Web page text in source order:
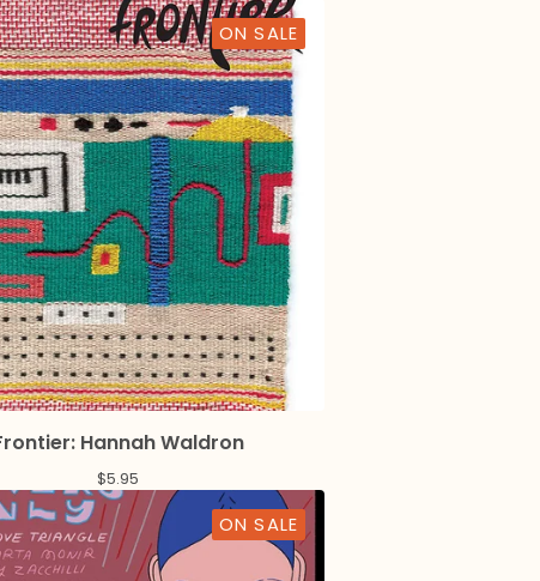
ON SALE
Hannah Waldron
$5.95
ON SALE